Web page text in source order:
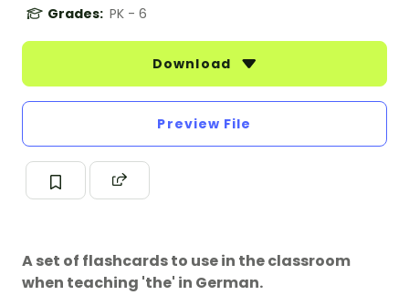
Grades: PK - 6
Download
Preview File
A set of flashcards to use in the classroom
when teaching 'the' in German.